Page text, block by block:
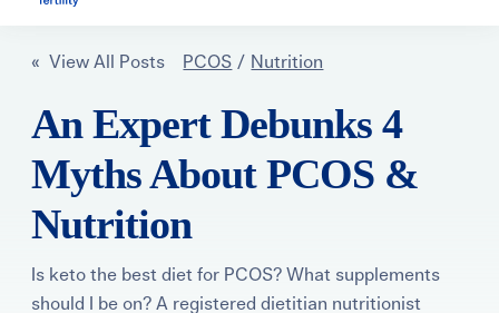
Search for topics or resources
Fertility Care
Pricing & Insurance
Resources
About
« View All Posts PCOS / Nutrition
An Expert Debunks 4
Myths About PCOS &
Nutrition
Is keto the best diet for PCOS? What supplements
should I be on? A registered dietitian nutritionist